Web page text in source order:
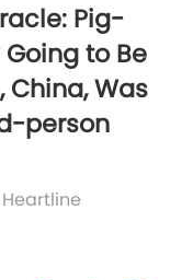
Pig-
to Be
China, Was
person
Heartline